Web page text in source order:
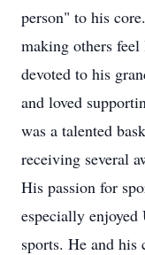
person" to his
making others
devoted to his
and loved
was a talented
receiving several
His passion for
especially
sports. He and